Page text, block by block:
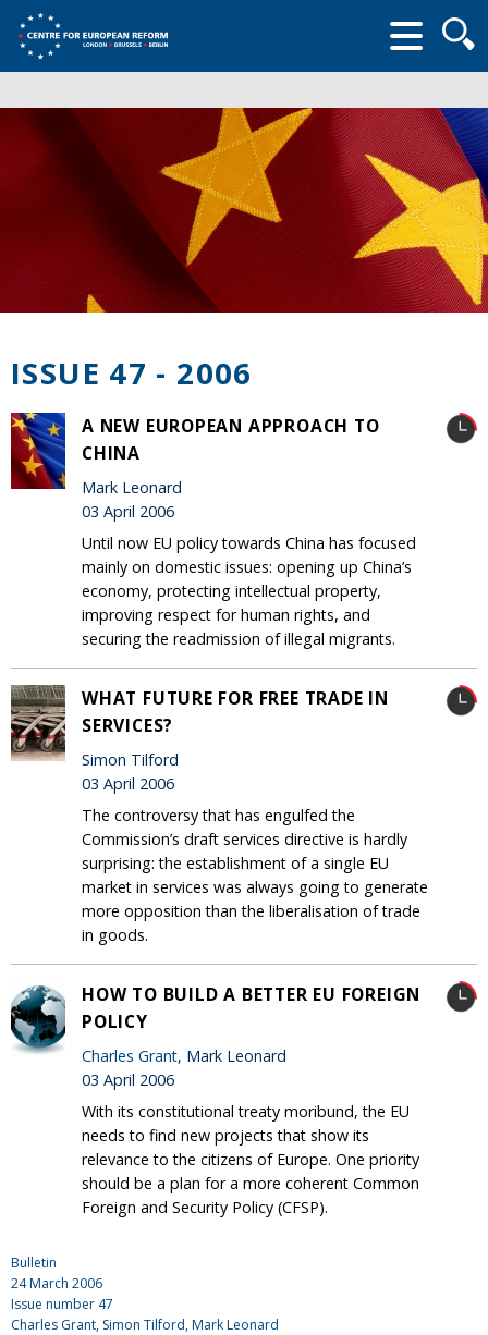
form
ISSUE 47 - 2006
A NEW EUROPEAN APPROACH TO
CHINA
Mark Leonard
03 April 2006
Until now EU policy towards China has focused
mainly on domestic issues: opening up China’s
economy, protecting intellectual property,
improving respect for human rights, and
securing the readmission of illegal migrants.
WHAT FUTURE FOR FREE TRADE IN
SERVICES?
Simon Tilford
03 April 2006
The controversy that has engulfed the
Commission’s draft services directive is hardly
surprising: the establishment of a single EU
market in services was always going to generate
more opposition than the liberalisation of trade
in goods.
HOW TO BUILD A BETTER EU FOREIGN
POLICY
Charles Grant, Mark Leonard
03 April 2006
With its constitutional treaty moribund, the EU
needs to find new projects that show its
relevance to the citizens of Europe. One priority
should be a plan for a more coherent Common
Foreign and Security Policy (CFSP).
Bulletin
24 March 2006
Issue number 47
Charles Grant, Simon Tilford, Mark Leonard